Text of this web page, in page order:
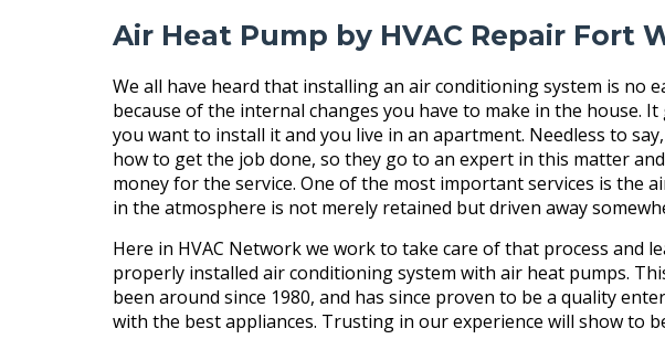
Air Heat Pump by HVAC Repair Fort
We all have heard that installing an air conditioning system is no
because of the internal changes you have to make in the house.
you want to install it and you live in an apartment. Needless to
how to get the job done, so they go to an expert in this matter
money for the service. One of the most important services is the
in the atmosphere is not merely retained but driven away
Here in HVAC Network we work to take care of that process and
properly installed air conditioning system with air heat pumps.
been around since 1980, and has since proven to be a quality
with the best appliances. Trusting in our experience will show to